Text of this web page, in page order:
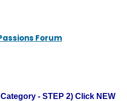
Forum
- STEP 2) Click NEW